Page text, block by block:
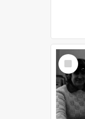
Select
Item